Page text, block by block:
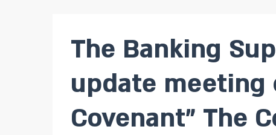
The Banking
update meeting
Covenant” The